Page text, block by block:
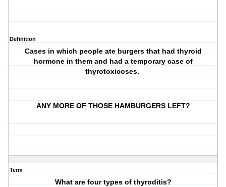
Definition
Cases in which people ate burgers that had thyroid
hormone in them and had a temporary case of
thyrotoxicoses.
ANY MORE OF THOSE HAMBURGERS LEFT?
Term
What are four types of thyroditis?